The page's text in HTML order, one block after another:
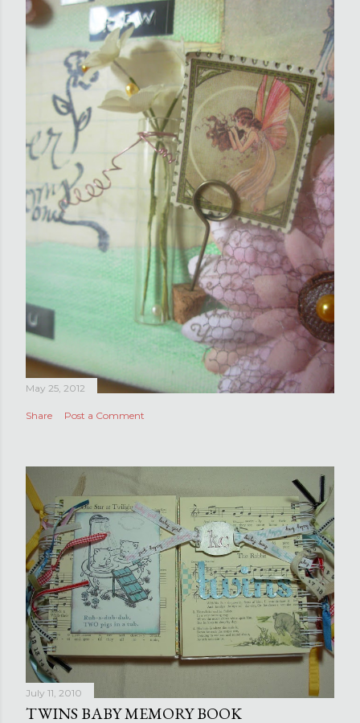
May 25, 2012
Share Post a Comment
July 11, 2010
TWINS BABY MEMORY BOOK